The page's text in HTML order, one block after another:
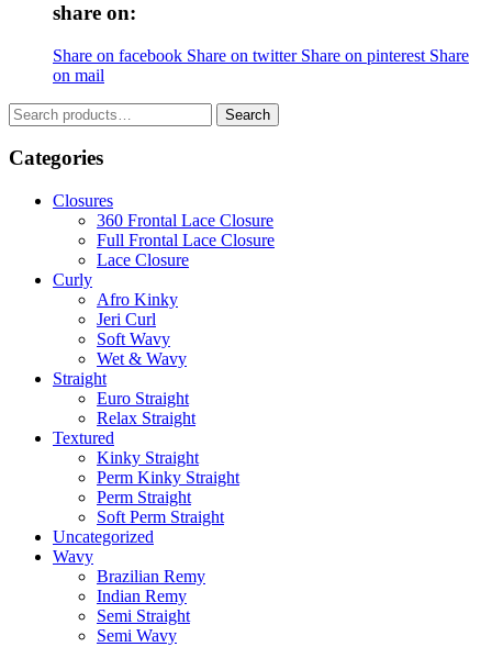
share on:
Share on facebook Share on twitter Share on pinterest Share
on mail
Search
for:
Search
Categories
Closures
360 Frontal Lace Closure
Full Frontal Lace Closure
Lace Closure
Curly
Afro Kinky
Jeri Curl
Soft Wavy
Wet & Wavy
Straight
Euro Straight
Relax Straight
Textured
Kinky Straight
Perm Kinky Straight
Perm Straight
Soft Perm Straight
Uncategorized
Wavy
Brazilian Remy
Indian Remy
Semi Straight
Semi Wavy